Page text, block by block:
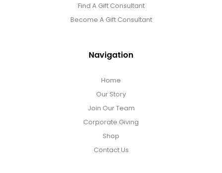
Find A Gift Consultant
Become A Gift Consultant
Navigation
Home
Our Story
Join Our Team
Corporate Giving
Shop
Contact Us